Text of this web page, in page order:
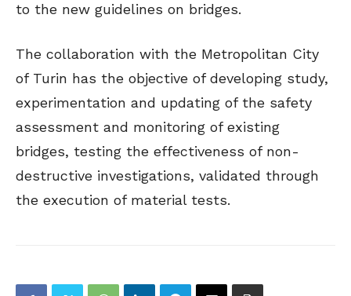
to the new guidelines on bridges.
The collaboration with the Metropolitan City
of Turin has the objective of developing study,
experimentation and updating of the safety
assessment and monitoring of existing
bridges, testing the effectiveness of non-
destructive investigations, validated through
the execution of material tests.